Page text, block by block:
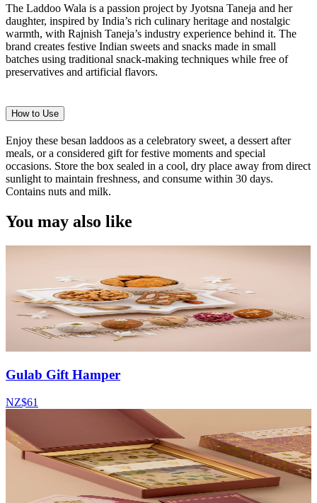
The Laddoo Wala is a passion project by Jyotsna Taneja and her
daughter, inspired by India’s rich culinary heritage and nostalgic
warmth, with Rajnish Taneja’s industry experience behind it. The
brand creates festive Indian sweets and snacks made in small
batches using traditional snack-making techniques while free of
preservatives and artificial flavors.
How to Use
Enjoy these besan laddoos as a celebratory sweet, a dessert after
meals, or a considered gift for festive moments and special
occasions. Store the box sealed in a cool, dry place away from direct
sunlight to maintain freshness, and consume within 30 days.
Contains nuts and milk.
You may also like
Gulab Gift Hamper
NZ$61